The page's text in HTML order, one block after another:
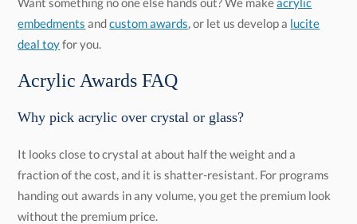
embedments andcustom awards, or let us develop a lucite
deal toyfor you.
Acrylic Awards FAQ
Why pick acrylic over crystal or glass?
It looks close to crystal at about half the weight and a
fraction of the cost, and it is shatter-resistant. For programs
handing out awards in any volume, you get the premium look
without the premium price.